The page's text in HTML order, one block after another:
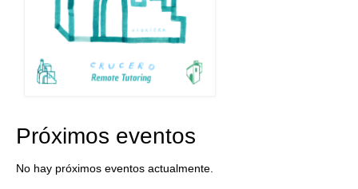
Próximos eventos
No hay próximos eventos actualmente.